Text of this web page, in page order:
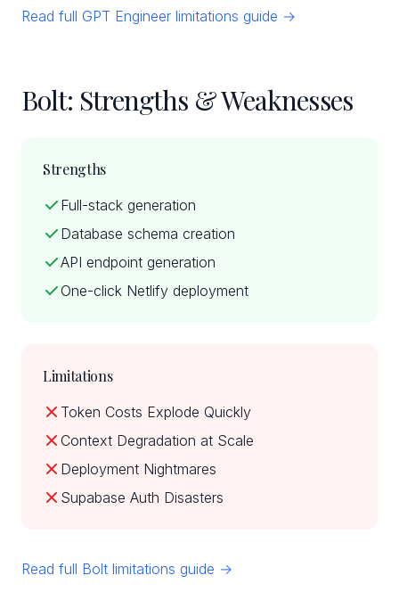
Read full GPT Engineer limitations guide →
Bolt: Strengths & Weaknesses
Strengths
Full-stack generation
Database schema creation
API endpoint generation
One-click Netlify deployment
Limitations
Token Costs Explode Quickly
Context Degradation at Scale
Deployment Nightmares
Supabase Auth Disasters
Read full Bolt limitations guide →